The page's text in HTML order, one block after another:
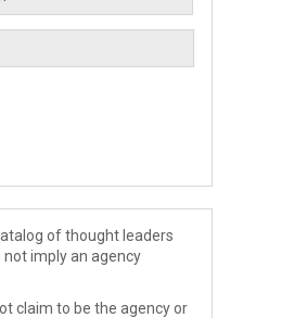
of thought leaders
imply an agency
claim to be the agency or